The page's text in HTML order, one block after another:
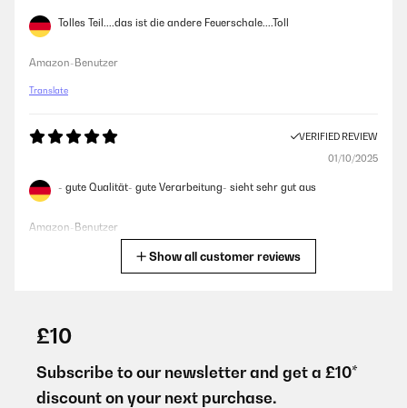
Tolles Teil....das ist die andere Feuerschale....Toll
Amazon-Benutzer
Translate
VERIFIED REVIEW
01/10/2025
- gute Qualität- gute Verarbeitung- sieht sehr gut aus
Amazon-Benutzer
Schale beliebig neigen kann und das Feuer somit windgeschützt
ist ist auch gut. Echt hochwertig.
Show all customer reviews
£10
Subscribe to our newsletter and get a £10*
discount on your next purchase.